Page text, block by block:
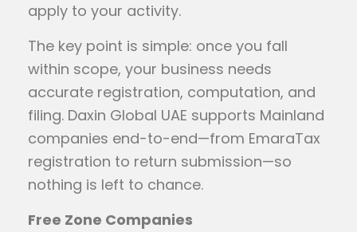
apply to your activity.
The key point is simple: once you fall
within scope, your business needs
accurate registration, computation, and
filing. Daxin Global UAE supports Mainland
companies end-to-end—from EmaraTax
registration to return submission—so
nothing is left to chance.
Free Zone Companies